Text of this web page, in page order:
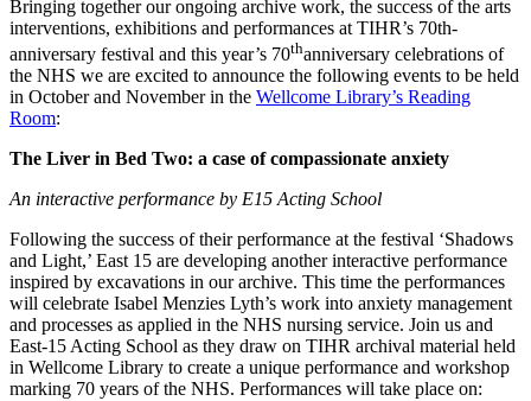
Bringing together our ongoing archive work, the success of the arts
interventions, exhibitions and performances at TIHR’s 70th-
anniversary festival and this year’s 70thanniversary celebrations of
the NHS we are excited to announce the following events to be held
in October and November in the Wellcome Library’s Reading
Room:
The Liver in Bed Two: a case of compassionate anxiety
An interactive performance by E15 Acting School
Following the success of their performance at the festival ‘Shadows
and Light,’ East 15 are developing another interactive performance
inspired by excavations in our archive. This time the performances
will celebrate Isabel Menzies Lyth’s work into anxiety management
and processes as applied in the NHS nursing service. Join us and
East-15 Acting School as they draw on TIHR archival material held
in Wellcome Library to create a unique performance and workshop
marking 70 years of the NHS. Performances will take place on: